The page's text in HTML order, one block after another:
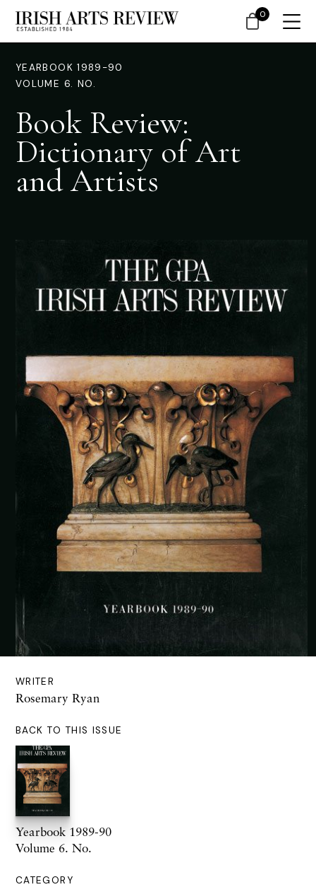
YEARBOOK 1989-90
VOLUME 6. NO.
Book Review:
Dictionary of Art
and Artists
WRITER
Rosemary Ryan
BACK TO THIS ISSUE
Yearbook 1989-90
Volume 6. No.
CATEGORY
0